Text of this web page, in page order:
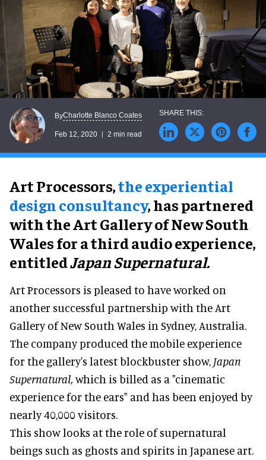
ByCharlotte Blanco Coates
Feb 12, 2020 2 min read
Art Processors,the experiential
design consultancy, has partnered
with the Art Gallery of New South
Wales for a third audio experience,
entitledJapan Supernatural.
Art Processors is pleased to have worked on
another successful partnership with the Art
Gallery of New South Wales in Sydney, Australia.
The company produced the mobile experience
for the gallery's latest blockbuster show, Japan
Supernatural,which is billed as a "cinematic
experience for the ears" and has been enjoyed by
nearly 40,000 visitors.
This show looks at the role of supernatural
beings such as ghosts and spirits in Japanese art.